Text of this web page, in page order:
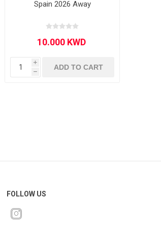
Spain 2026 Away
i
h
ADD TO CART
FOLLOW US